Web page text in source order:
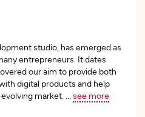
studio, has emerged as
entrepreneurs. It dates
our aim to provide both
digital products and help
market.
see more